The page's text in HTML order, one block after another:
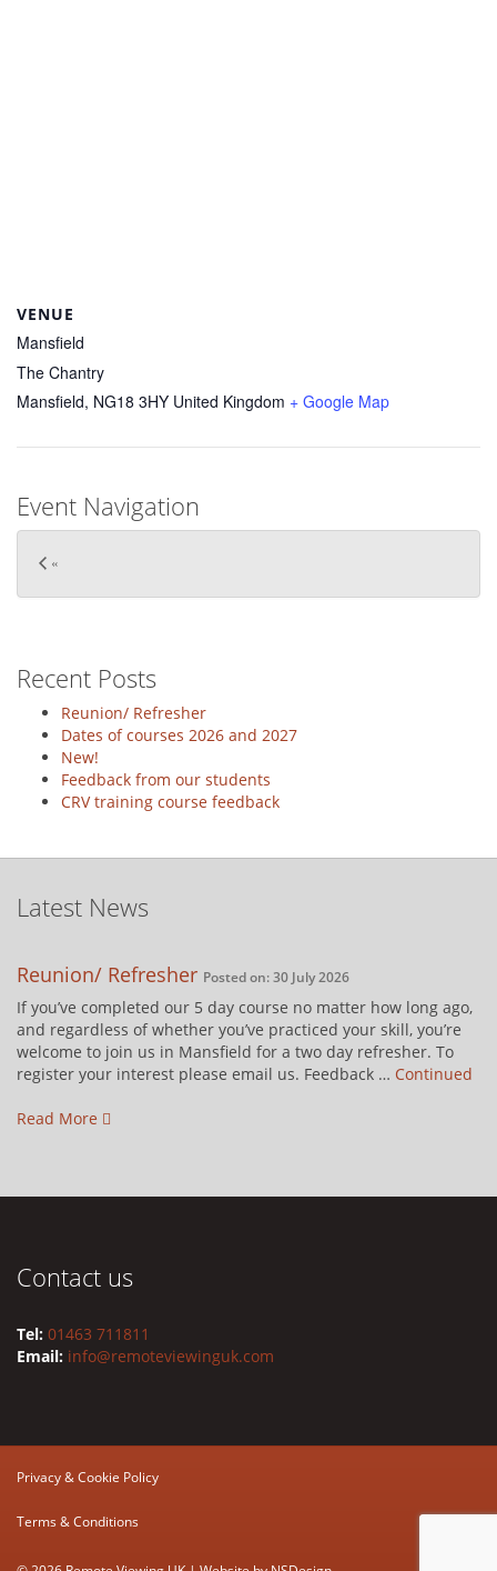
VENUE
Mansfield
The Chantry
Mansfield, NG18 3HY United Kingdom + Google Map
Event Navigation
«
Recent Posts
Reunion/ Refresher
Dates of courses 2026 and 2027
New!
Feedback from our students
CRV training course feedback
Latest News
Reunion/ Refresher Posted on: 30 July 2026
If you’ve completed our 5 day course no matter how long ago,
and regardless of whether you’ve practiced your skill, you’re
welcome to join us in Mansfield for a two day refresher. To
register your interest please email us. Feedback … Continued
Read More
Contact us
Tel: 01463 711811
Email: info@remoteviewinguk.com
Privacy & Cookie Policy
Terms & Conditions